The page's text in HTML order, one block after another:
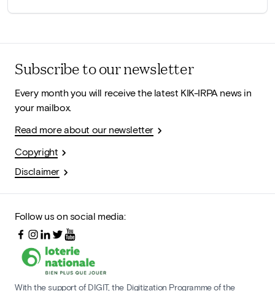
Subscribe to our newsletter
Every month you will receive the latest KIK-IRPA news in
your mailbox.
Read more about our newsletter
Copyright
Disclaimer
Follow us on social media:
With the support of DIGIT, the Digitization Programme of the